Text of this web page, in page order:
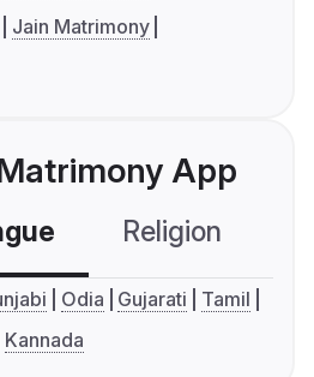
Jain Matrimony
App
Religion
Odia Gujarati
Tamil
Kannada